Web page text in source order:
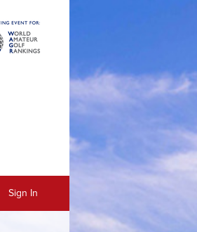
Sign In